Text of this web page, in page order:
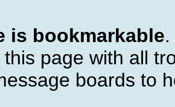
is bookmarkable
page with all
boards to